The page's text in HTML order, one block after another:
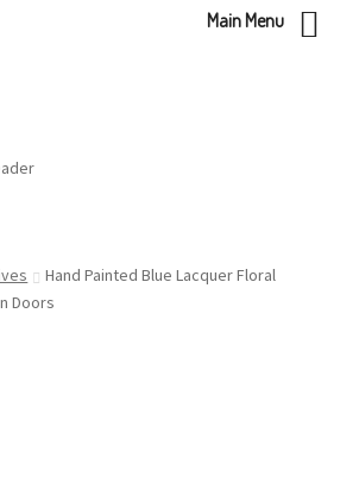
Hand Painted Blue Lacquer Floral
Doors
Main Menu